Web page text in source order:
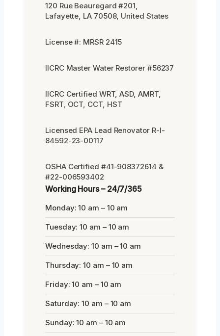
120 Rue Beauregard #201,
Lafayette, LA 70508, United States
License #: MRSR 2415
IICRC Master Water Restorer #56237
IICRC Certified WRT, ASD, AMRT,
FSRT, OCT, CCT, HST
Licensed EPA Lead Renovator R-I-
84592-23-00117
OSHA Certified #41-908372614 &
#22-006593402
Working Hours – 24/7/365
Monday: 10 am – 10 am
Tuesday: 10 am – 10 am
Wednesday: 10 am – 10 am
Thursday: 10 am – 10 am
Friday: 10 am – 10 am
Saturday: 10 am – 10 am
Sunday: 10 am – 10 am